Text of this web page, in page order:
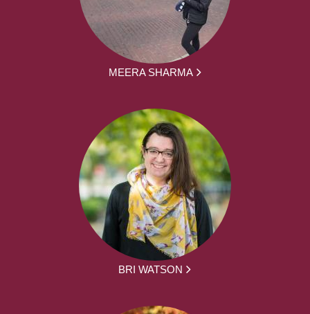
MEERA SHARMA
BRI WATSON